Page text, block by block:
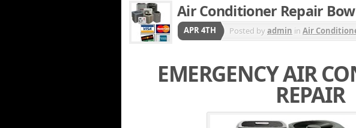
Air Conditioner Repair
APR 4TH Posted byadmin in Air
EMERGENCY AIR
REPAIR